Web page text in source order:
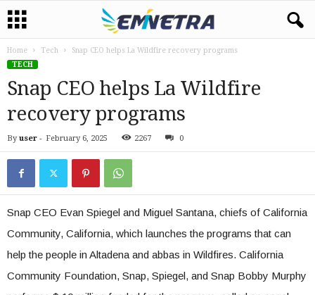
Home Tech
Snap CEO helps La Wildfire recovery programs
TECH
Snap CEO helps La Wildfire
recovery programs
By user - February 6, 2025 2267 0
Snap CEO Evan Spiegel and Miguel Santana, chiefs of California
Community, California, which launches the programs that can
help the people in Altadena and abbas in Wildfires. California
Community Foundation, Snap, Spiegel, and Snap Bobby Murphy